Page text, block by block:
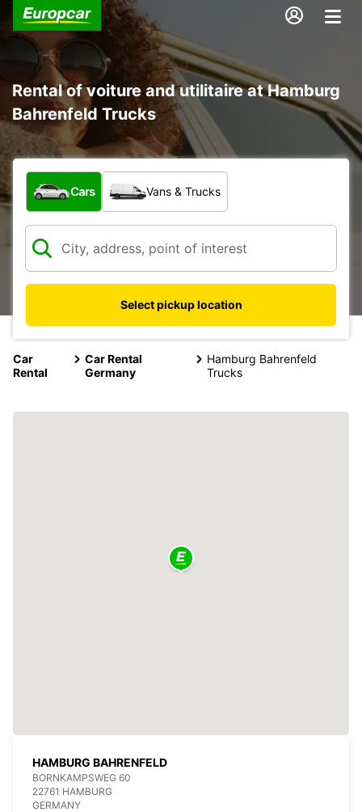
Rental of voiture and utilitaire at Hamburg
Bahrenfeld Trucks
What type of vehicle?
Cars Vans & Trucks
Select pickup location
Car
Rental
Car Rental
Germany
Hamburg Bahrenfeld
Trucks
HAMBURG BAHRENFELD
BORNKAMPSWEG 60
22761 HAMBURG
GERMANY